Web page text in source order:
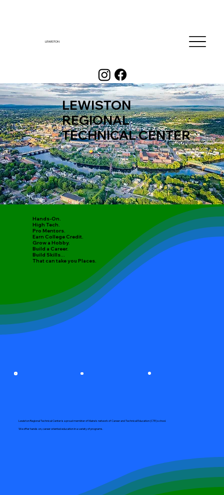
LEWISTON
LEWISTON
REGIONAL
TECHNICAL CENTER
Lewiston Regional Technical Center is a proud membter of Maine's network of Career and Technical Education (CTE) school.
We offer hands-on, career oriented education in a variety of programs.
Hands-On.
High Tech.
Pro Mentors.
Earn College Credit.
Grow a Hobby.
Build a Career.
Build Skills...
That can take you Places.